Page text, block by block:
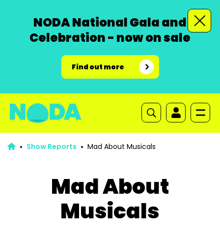
NODA National Gala and
Celebration - now on sale
Find out more
Show Reports Mad About Musicals
Mad About
Musicals